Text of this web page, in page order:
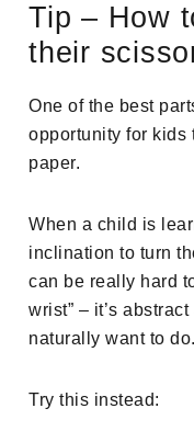
Tip – How
their
One of the best
opportunity for kids
paper.
When a child is
inclination to turn
can be really hard
wrist” – it’s
naturally want to do.
Try this instead: